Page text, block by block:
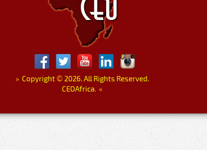
»Copyright © 2026. All Rights Reserved.
CEOAfrica. «